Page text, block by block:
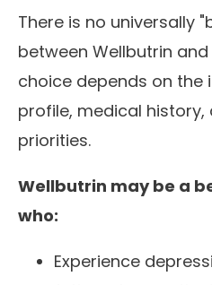
There is no universally
between Wellbutrin
choice depends on the
profile, medical history,
priorities.
Wellbutrin may be a
who:
Experience